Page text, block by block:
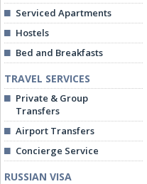
Serviced Apartments
Hostels
Bed and Breakfasts
TRAVEL SERVICES
Private & Group
Transfers
Airport Transfers
Concierge Service
RUSSIAN VISA